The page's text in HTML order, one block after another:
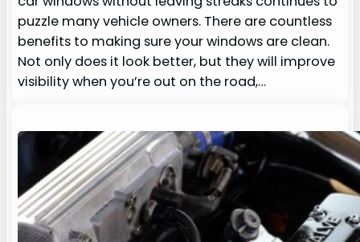
puzzle many vehicle owners. There are countless
benefits to making sure your windows are clean.
Not only does it look better, but they will improve
visibility when you’re out on the road,…